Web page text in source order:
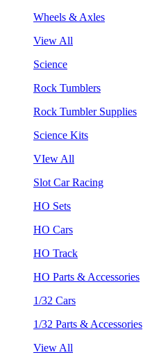
Wheels & Axles
View All
Science
Rock Tumblers
Rock Tumbler Supplies
Science Kits
VIew All
Slot Car Racing
HO Sets
HO Cars
HO Track
HO Parts & Accessories
1/32 Cars
1/32 Parts & Accessories
View All